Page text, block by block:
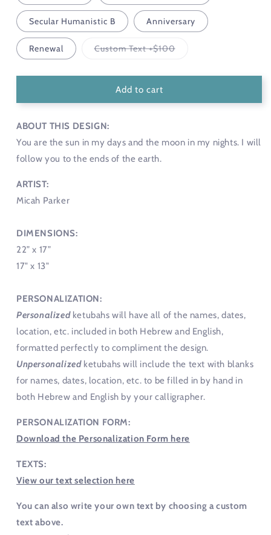
Secular Humanistic B Anniversary
Renewal Custom Text +$100Variant
or
Add to cart
ABOUT THIS DESIGN:
You are the sun in my days and the moon in my nights. I will
follow you to the ends of the earth.
ARTIST:
Micah Parker
DIMENSIONS:
22” x 17”
17" x 13"
PERSONALIZATION:
Personalizedketubahs will have all of the names, dates,
location, etc. included in both Hebrew and English,
formatted perfectly to compliment the design.
Unpersonalizedketubahs will include the text with blanks
for names, dates, location, etc. to be filled in by hand in
both Hebrew and English by your calligrapher.
PERSONALIZATION FORM:
Download the Personalization Form here
TEXTS:
View our text selection here
You can also write your own text by choosing a custom
text above.